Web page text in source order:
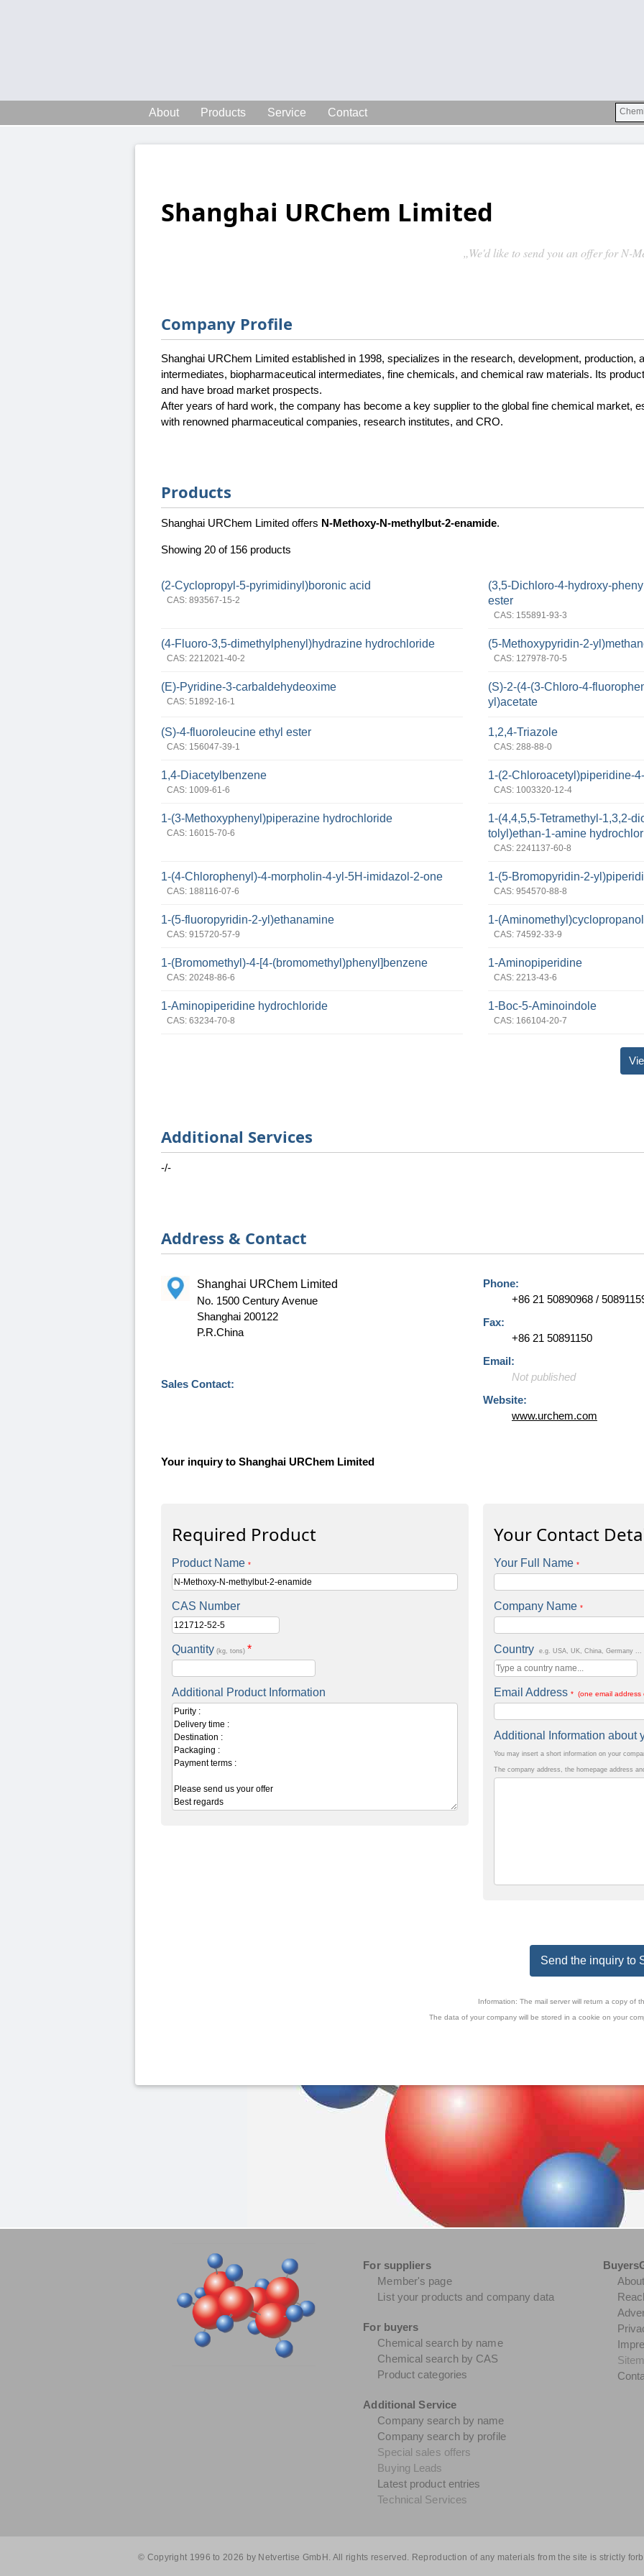
Contact
Service
Products
About
Shanghai URChem Limited
„We'd like to send you an offer for N-
Company Profile
Shanghai URChem Limited established in 1998, specializes in the research, development, production,
intermediates, biopharmaceutical intermediates, fine chemicals, and chemical raw materials. Its
and have broad market prospects.
After years of hard work, the company has become a key supplier to the global fine chemical market,
with renowned pharmaceutical companies, research institutes, and CRO.
Products
Shanghai URChem Limited offers N-Methoxy-N-methylbut-2-enamide.
Showing 20 of 156 products
(2-Cyclopropyl-5-pyrimidinyl)boronic acid
CAS: 893567-15-2
(3,5-Dichloro-4-hydroxy-
ester
CAS: 155891-93-3
(4-Fluoro-3,5-dimethylphenyl)hydrazine hydrochloride
CAS: 2212021-40-2
(5-Methoxypyridin-2-
CAS: 127978-70-5
(E)-Pyridine-3-carbaldehydeoxime
CAS: 51892-16-1
(S)-2-(4-(3-Chloro-4-
yl)acetate
(S)-4-fluoroleucine ethyl ester
CAS: 156047-39-1
1,2,4-Triazole
CAS: 288-88-0
1,4-Diacetylbenzene
CAS: 1009-61-6
1-(2-Chloroacetyl)piperidine-
CAS: 1003320-12-4
1-(3-Methoxyphenyl)piperazine hydrochloride
CAS: 16015-70-6
1-(4,4,5,5-Tetramethyl-1,3,2-
tolyl)ethan-1-amine
CAS: 2241137-60-8
1-(4-Chlorophenyl)-4-morpholin-4-yl-5H-imidazol-2-one
CAS: 188116-07-6
1-(5-Bromopyridin-2-
CAS: 954570-88-8
1-(5-fluoropyridin-2-yl)ethanamine
CAS: 915720-57-9
1-(Aminomethyl)cyclopropanol
CAS: 74592-33-9
1-(Bromomethyl)-4-[4-(bromomethyl)phenyl]benzene
CAS: 20248-86-6
1-Aminopiperidine
CAS: 2213-43-6
1-Aminopiperidine hydrochloride
CAS: 63234-70-8
1-Boc-5-Aminoindole
CAS: 166104-20-7
Additional Services
-/-
Address & Contact
Shanghai URChem Limited
No. 1500 Century Avenue
Shanghai 200122
P.R.China
Sales Contact:
Phone:
+86 21 50890968 /
Fax:
+86 21 50891150
Email:
Not published
Website:
www.urchem.com
Your inquiry to Shanghai URChem Limited
Required Product
Product Name *
CAS Number
Quantity (kg, tons) *
Additional Product Information
Your Contact
Your Full Name *
Company Name *
Country e.g. USA, UK, China, Germany ...
Email Address * (one email address
Additional Information about
You may insert a short information on your
The company address, the homepage address
Send the inquiry to
Information: The mail server will return a copy of
The data of your company will be stored in a cookie on your
For suppliers
Member's page
List your products and company data
For buyers
Chemical search by name
Chemical search by CAS
Product categories
Additional Service
Company search by name
Company search by profile
Special sales offers
Buying Leads
Latest product entries
Technical Services
© Copyright 1996 to 2026 by Netvertise GmbH. All rights reserved. Reproduction of any materials from the site is strictly